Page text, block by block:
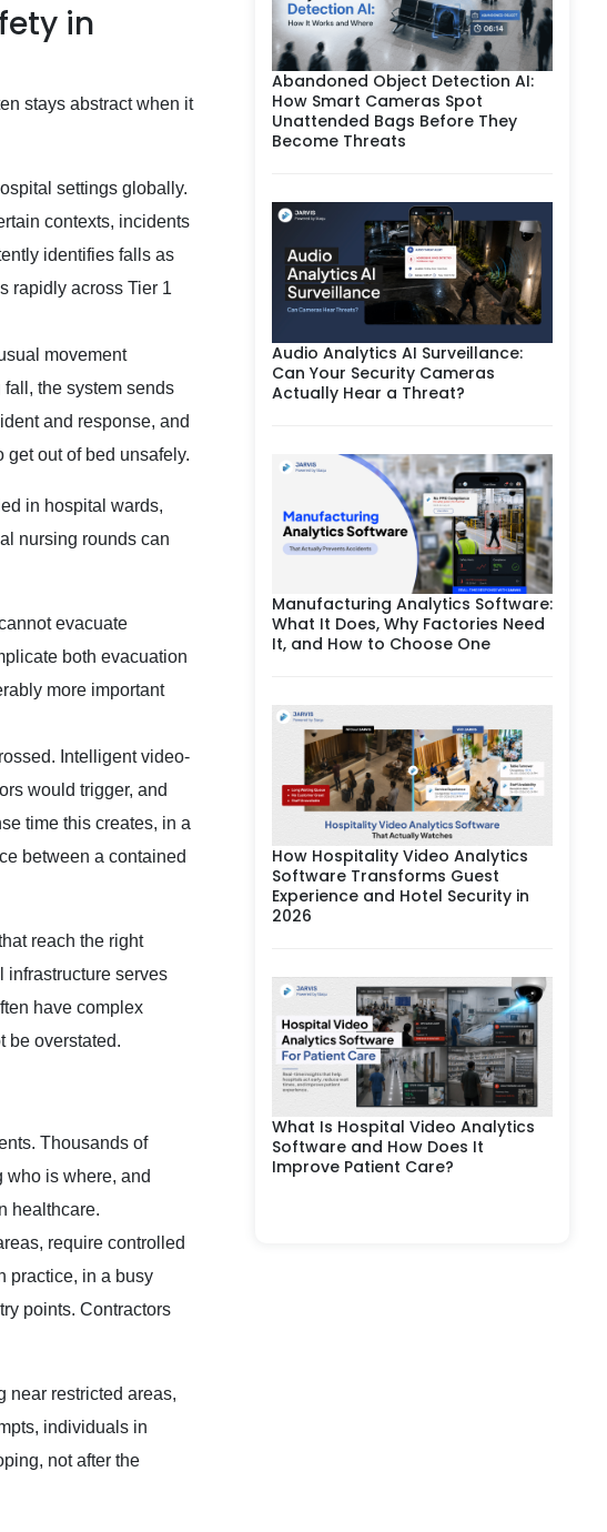
in
stays abstract when it
settings globally.
contexts, incidents
identifies falls as
rapidly across Tier 1
movement
the system sends
and response, and
out of bed unsafely.
in hospital wards,
nursing rounds can
evacuate
both evacuation
more important
Intelligent video-
would trigger, and
time this creates, in a
between a contained
reach the right
infrastructure serves
have complex
be overstated.
Thousands of
who is where, and
healthcare.
require controlled
practice, in a busy
points. Contractors
near restricted areas,
individuals in
not after the
Abandoned Object Detection AI:
How Smart Cameras Spot
Unattended Bags Before They
Become Threats
Audio Analytics AI Surveillance:
Can Your Security Cameras
Actually Hear a Threat?
Manufacturing Analytics Software:
What It Does, Why Factories Need
It, and How to Choose One
How Hospitality Video Analytics
Software Transforms Guest
Experience and Hotel Security in
2026
What Is Hospital Video Analytics
Software and How Does It
Improve Patient Care?